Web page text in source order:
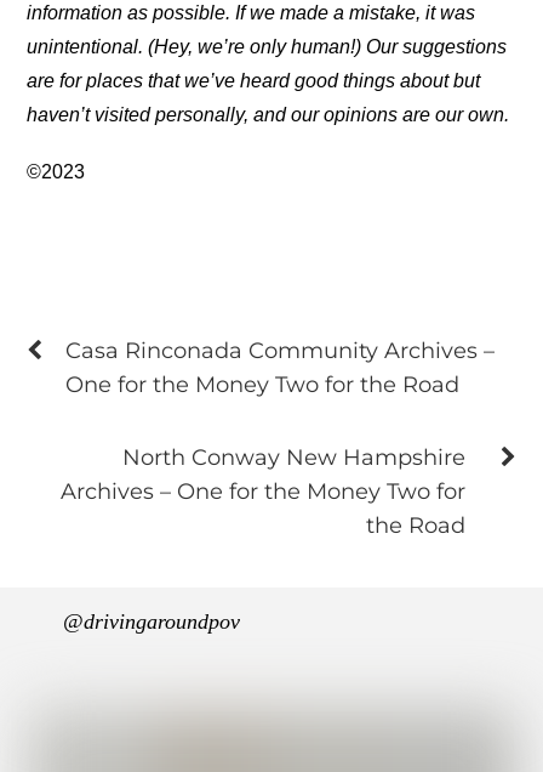
information as possible. If we made a mistake, it was
unintentional. (Hey, we’re only human!) Our suggestions
are for places that we’ve heard good things about but
haven’t visited personally, and our opinions are our own.
©2023
Casa Rinconada Community Archives –
One for the Money Two for the Road
North Conway New Hampshire
Archives – One for the Money Two for
the Road
@drivingaroundpov